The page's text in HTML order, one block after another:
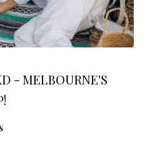
- MELBOURNE'S